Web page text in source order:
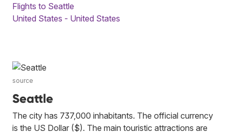
Flights to Seattle
United States - United States
source
Seattle
The city has 737,000 inhabitants. The official currency
is the US Dollar ($). The main touristic attractions are